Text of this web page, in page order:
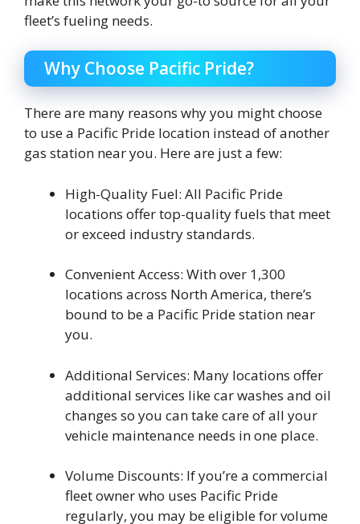
fleet’s fueling needs.
Why Choose Pacific Pride?
There are many reasons why you might choose
to use a Pacific Pride location instead of another
gas station near you. Here are just a few:
High-Quality Fuel: All Pacific Pride
locations offer top-quality fuels that meet
or exceed industry standards.
Convenient Access: With over 1,300
locations across North America, there’s
bound to be a Pacific Pride station near
you.
Additional Services: Many locations offer
additional services like car washes and oil
changes so you can take care of all your
vehicle maintenance needs in one place.
Volume Discounts: If you’re a commercial
fleet owner who uses Pacific Pride
regularly, you may be eligible for volume